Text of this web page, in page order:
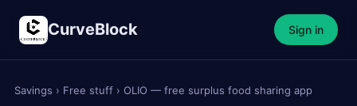
CurveBlock Sign in
Savings › Free stuff › OLIO — free surplus food sharing app